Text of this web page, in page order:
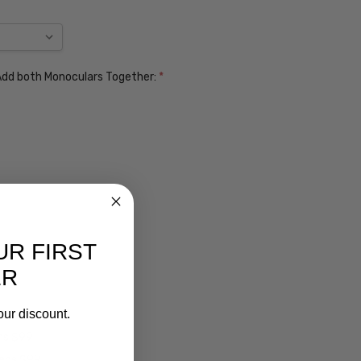
both Monoculars Together: *
FIRST
discount.